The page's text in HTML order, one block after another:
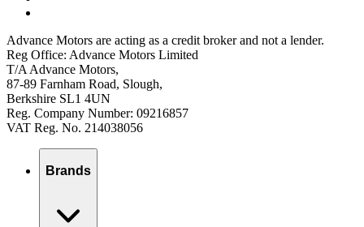
Advance Motors are acting as a credit broker and not a lender.
Reg Office: Advance Motors Limited
T/A Advance Motors,
87-89 Farnham Road, Slough,
Berkshire SL1 4UN
Reg. Company Number: 09216857
VAT Reg. No. 214038056
Brands